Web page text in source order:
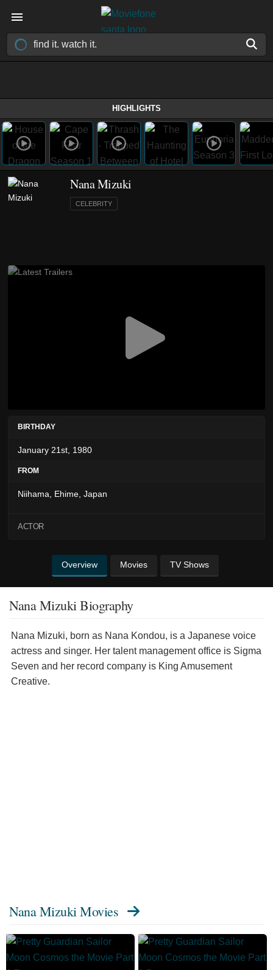
HIGHLIGHTS
Nana Mizuki
CELEBRITY
BIRTHDAY
January 21st, 1980
FROM
Niihama, Ehime, Japan
ACTOR
Overview Movies TV Shows
Nana Mizuki Biography
Nana Mizuki, born as Nana Kondou, is a Japanese voice
actress and singer. Her talent management office is Sigma
Seven and her record company is King Amusement
Creative.
Nana Mizuki Movies